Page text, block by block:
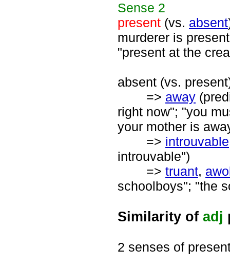
Sense 2
present (vs. absent
murderer is
"present at the
absent (vs.
=> away
right now"; "you
your mother is
=> introuvable
introuvable")
=> truant,
schoolboys"; "the
Similarity of adj
2 senses of